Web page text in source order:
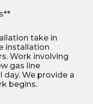
take in
installation
Work involving
gas line
We provide a
begins.